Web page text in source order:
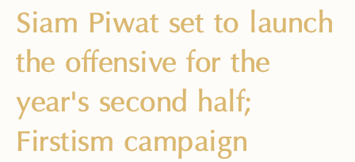
Siam Piwat set to launch
the offensive for the
year's second half;
Firstism campaign